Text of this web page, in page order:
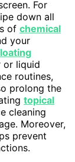
For
down all
of chemical
your
or liquid
routines,
prolong the
topical
cleaning
Moreover,
prevent